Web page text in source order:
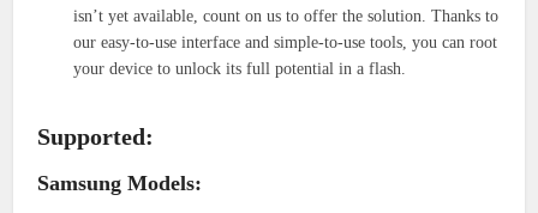
isn’t yet available, count on us to offer the solution. Thanks to
our easy-to-use interface and simple-to-use tools, you can root
your device to unlock its full potential in a flash.
Supported:
Samsung Models: